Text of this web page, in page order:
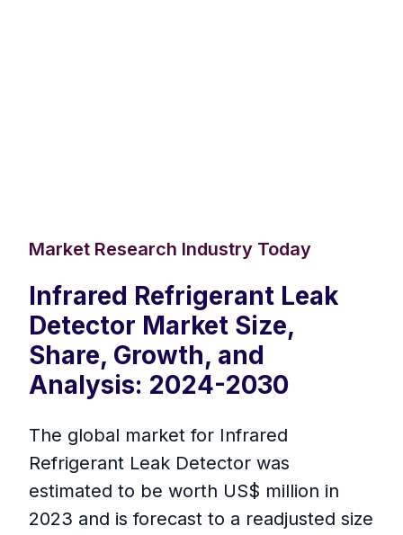
Market Research Industry Today
Infrared Refrigerant Leak
Detector Market Size,
Share, Growth, and
Analysis: 2024-2030
The global market for Infrared
Refrigerant Leak Detector was
estimated to be worth US$ million in
2023 and is forecast to a readjusted size